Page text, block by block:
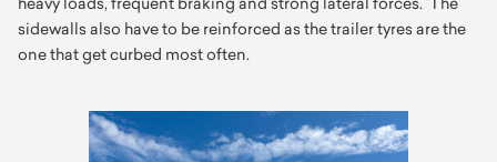
sidewalls also have to be reinforced as the trailer tyres are the
one that get curbed most often.